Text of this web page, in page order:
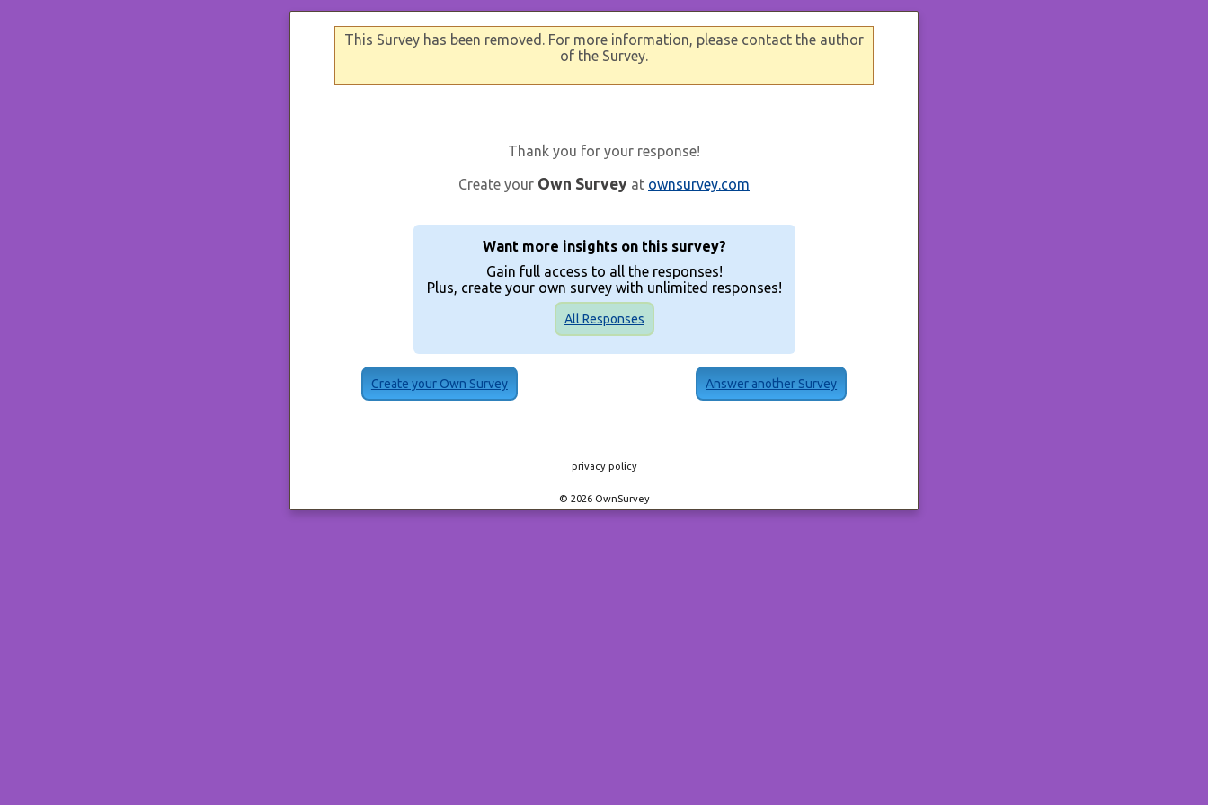
This Survey has been removed. For more information, please contact the author
of the Survey.
Thank you for your response!
Create your Own Survey at ownsurvey.com
Want more insights on this survey?
Gain full access to all the responses!
Plus, create your own survey with unlimited responses!
All Responses
Create your Own Survey Answer another Survey
privacy policy
© 2026 OwnSurvey